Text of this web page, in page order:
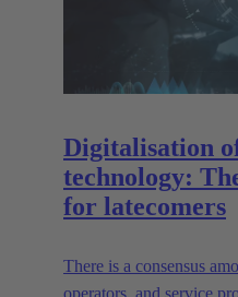
Digitalisation
technology:
for latecomers
There is a consensus